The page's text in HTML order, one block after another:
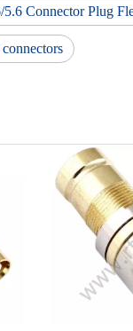
5.6 Connector Plug